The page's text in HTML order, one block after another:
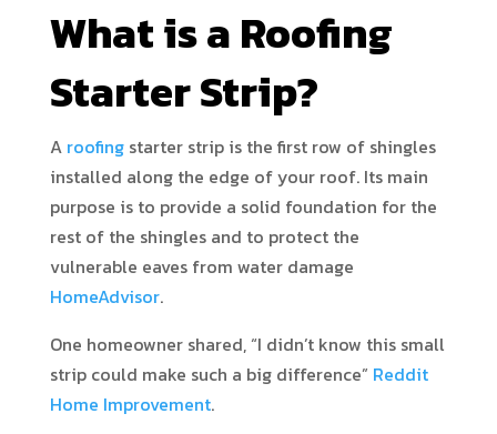
What is a Roofing
Starter Strip?
A roofing starter strip is the first row of shingles
installed along the edge of your roof. Its main
purpose is to provide a solid foundation for the
rest of the shingles and to protect the
vulnerable eaves from water damage
HomeAdvisor.
One homeowner shared, “I didn’t know this small
strip could make such a big difference” Reddit
Home Improvement.